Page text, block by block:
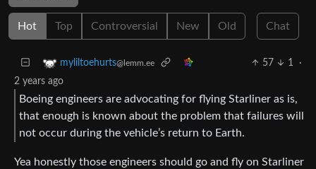
Hot Top Controversial New Old Chat
myliltoehurts@lemm.ee 57 1
·
2 years ago
Boeing engineers are advocating for flying Starliner as is,
that enough is known about the problem that failures will
not occur during the vehicle’s return to Earth.
Yea honestly those engineers should go and fly on Starliner